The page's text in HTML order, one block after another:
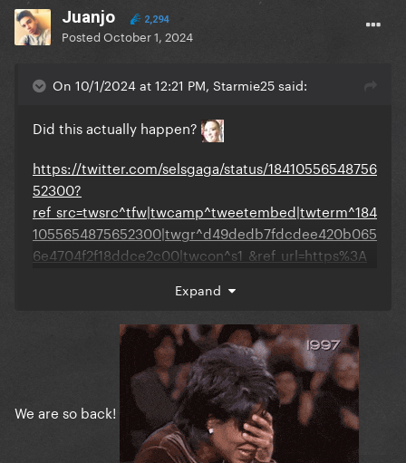
Juanjo 2,294
PostedOctober 1, 2024
On 10/1/2024 at 12:21 PM, Starmie25 said:
Did this actually happen?
https://twitter.com/selsgaga/status/18410556548756
52300?
ref_src=twsrc^tfw|twcamp^tweetembed|twterm^184
1055654875652300|twgr^d49dedb7fdcdee420b065
6e4704f2f18ddce2c00|twcon^s1_&ref_url=https%3A
Dcoremodule%3Dsystemcontroller%3Dembedurl%3
Dhttps%3A%2F%2Fx.com%2Fselsgaga%2Fstatus%2F1
841055654875652300%3Fs%3D46
Expand
We are so back!